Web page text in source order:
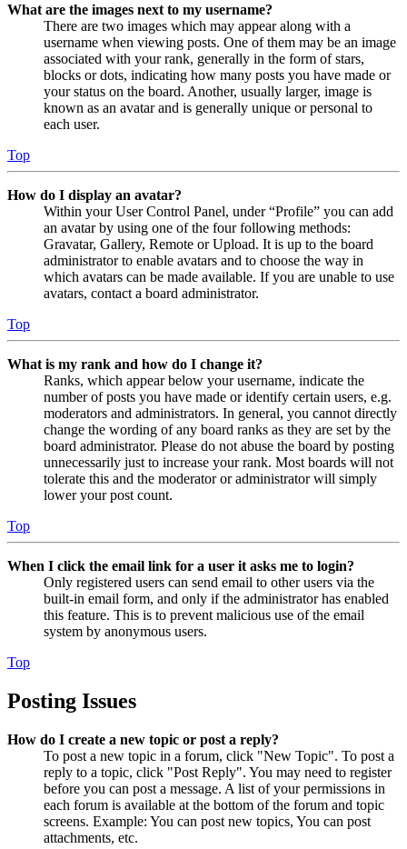
What are the images next to my username?
There are two images which may appear along with a
username when viewing posts. One of them may be an image
associated with your rank, generally in the form of stars,
blocks or dots, indicating how many posts you have made or
your status on the board. Another, usually larger, image is
known as an avatar and is generally unique or personal to
each user.
Top
How do I display an avatar?
Within your User Control Panel, under “Profile” you can add
an avatar by using one of the four following methods:
Gravatar, Gallery, Remote or Upload. It is up to the board
administrator to enable avatars and to choose the way in
which avatars can be made available. If you are unable to use
avatars, contact a board administrator.
Top
What is my rank and how do I change it?
Ranks, which appear below your username, indicate the
number of posts you have made or identify certain users, e.g.
moderators and administrators. In general, you cannot directly
change the wording of any board ranks as they are set by the
board administrator. Please do not abuse the board by posting
unnecessarily just to increase your rank. Most boards will not
tolerate this and the moderator or administrator will simply
lower your post count.
Top
When I click the email link for a user it asks me to login?
Only registered users can send email to other users via the
built-in email form, and only if the administrator has enabled
this feature. This is to prevent malicious use of the email
system by anonymous users.
Top
Posting Issues
How do I create a new topic or post a reply?
To post a new topic in a forum, click "New Topic". To post a
reply to a topic, click "Post Reply". You may need to register
before you can post a message. A list of your permissions in
each forum is available at the bottom of the forum and topic
screens. Example: You can post new topics, You can post
attachments, etc.